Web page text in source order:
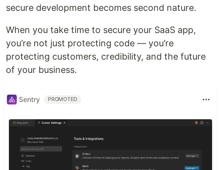
secure development becomes second nature.
When you take time to secure your SaaS app,
you’re not just protecting code — you’re
protecting customers, credibility, and the future
of your business.
Sentry PROMOTED